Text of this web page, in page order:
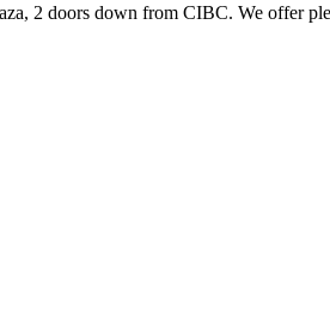
2 doors down from CIBC. We offer